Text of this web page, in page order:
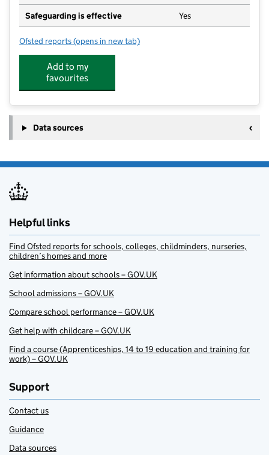
Safeguarding is effective Yes
Ofsted reports for First Class Kids
(opens in new tab)
Add to my
favourites
Data sources
Helpful links
Find Ofsted reports for schools, colleges, childminders, nurseries,
children’s homes and more
Get information about schools – GOV.UK
School admissions – GOV.UK
Compare school performance – GOV.UK
Get help with childcare – GOV.UK
Find a course (Apprenticeships, 14 to 19 education and training for
work) – GOV.UK
Support
Contact us
Guidance
Data sources